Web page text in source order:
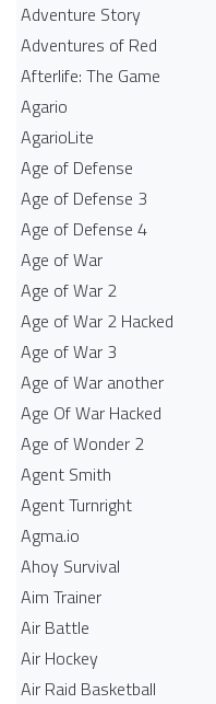
Adventure Story
Adventures of Red
Afterlife: The Game
Agario
AgarioLite
Age of Defense
Age of Defense 3
Age of Defense 4
Age of War
Age of War 2
Age of War 2 Hacked
Age of War 3
Age of War another
Age Of War Hacked
Age of Wonder 2
Agent Smith
Agent Turnright
Agma.io
Ahoy Survival
Aim Trainer
Air Battle
Air Hockey
Air Raid Basketball